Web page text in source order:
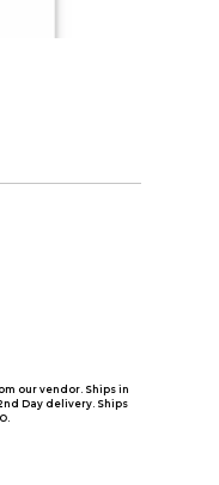
our vendor. Ships in
Day delivery. Ships